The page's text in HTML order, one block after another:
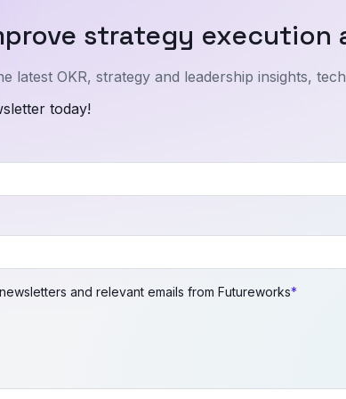
strategy execution
latest OKR, strategy and leadership insights,
today!
and relevant emails from Futureworks*